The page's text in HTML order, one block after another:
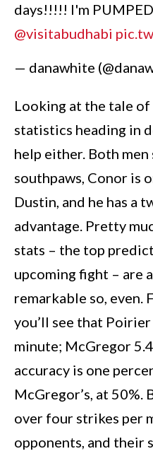
days!!!!! I'm PUMPED
@visitabudhabi
— danawhite
Looking at the tale
statistics heading in
help either. Both men
southpaws, Conor is
Dustin, and he has a
advantage. Pretty
stats – the top
upcoming fight – are
remarkable so, even.
you’ll see that
minute; McGregor
accuracy is one
McGregor’s, at
over four strikes per
opponents, and their